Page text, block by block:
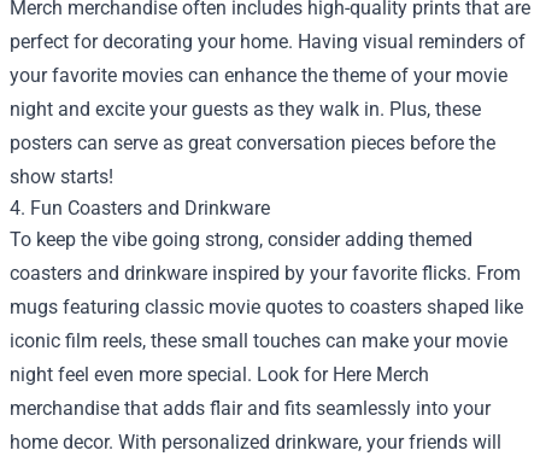
Merch merchandise often includes high-quality prints that are
perfect for decorating your home. Having visual reminders of
your favorite movies can enhance the theme of your movie
night and excite your guests as they walk in. Plus, these
posters can serve as great conversation pieces before the
show starts!
4. Fun Coasters and Drinkware
To keep the vibe going strong, consider adding themed
coasters and drinkware inspired by your favorite flicks. From
mugs featuring classic movie quotes to coasters shaped like
iconic film reels, these small touches can make your movie
night feel even more special. Look for Here Merch
merchandise that adds flair and fits seamlessly into your
home decor. With personalized drinkware, your friends will